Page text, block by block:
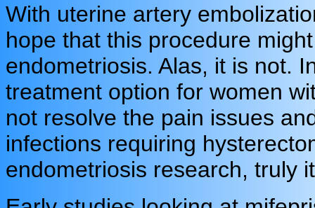
With uterine artery
hope that this procedure
endometriosis. Alas, it is not.
treatment option for women
not resolve the pain issues
infections requiring
endometriosis research, truly